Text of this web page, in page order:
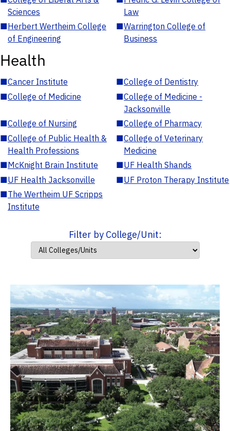
Sciences
Law
■Herbert Wertheim College
of Engineering
■Warrington College of
Business
Health
■Cancer Institute ■College of Dentistry
■College of Medicine ■College of Medicine -
Jacksonville
■College of Nursing ■College of Pharmacy
■College of Public Health &
Health Professions
■College of Veterinary
Medicine
■McKnight Brain Institute ■UF Health Shands
■UF Health Jacksonville ■UF Proton Therapy Institute
■The Wertheim UF Scripps
Institute
Filter by College/Unit: